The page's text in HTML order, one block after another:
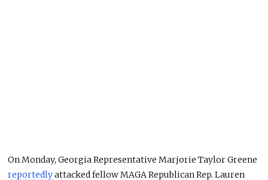
On Monday, Georgia Representative Marjorie Taylor Greene
reportedlyattacked fellow MAGA Republican Rep. Lauren